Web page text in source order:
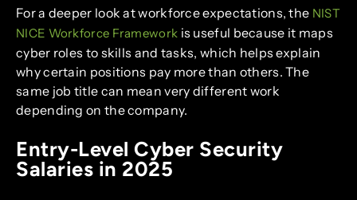
For a deeper look at workforce expectations, the NIST
NICE Workforce Framework is useful because it maps
cyber roles to skills and tasks, which helps explain
why certain positions pay more than others. The
same job title can mean very different work
depending on the company.
Entry-Level Cyber Security
Salaries in 2025